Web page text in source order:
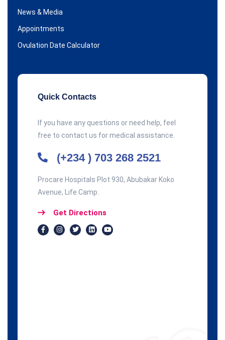
News & Media
Appointments
Ovulation Date Calculator
Quick Contacts
If you have any questions or need help, feel
free to contact us for medical assistance.
(+234 ) 703 268 2521
Procare Hospitals Plot 930, Abubakar Koko
Avenue, Life Camp.
Get Directions